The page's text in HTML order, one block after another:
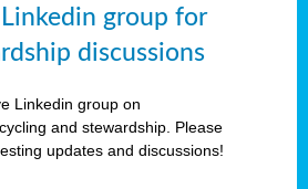
group for
discussions
Linkedin group on
and stewardship. Please
updates and discussions!